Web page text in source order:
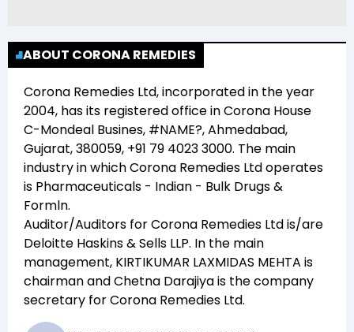
ABOUT CORONA REMEDIES
Corona Remedies Ltd, incorporated in the year
2004, has its registered office inCorona House
C-Mondeal Busines, #NAME?, Ahmedabad,
Gujarat, 380059, +91 79 4023 3000. The main
industry in whichCorona Remedies Ltdoperates
is Pharmaceuticals - Indian - Bulk Drugs &
Formln.
Auditor/Auditors forCorona Remedies Ltdis/are
Deloitte Haskins & Sells LLP. In the main
management, KIRTIKUMAR LAXMIDAS MEHTA is
chairman andChetna Darajiyais the company
secretary forCorona Remedies Ltd.